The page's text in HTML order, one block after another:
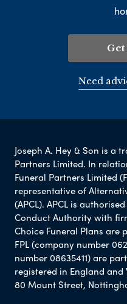
Need
Joseph A. Hey & Son is a
Partners Limited. In
Funeral Partners Limited
representative of
(APCL). APCL is
Conduct Authority with
Choice Funeral Plans are
FPL (company number
number 08635411) are
registered in England
80 Mount Street,